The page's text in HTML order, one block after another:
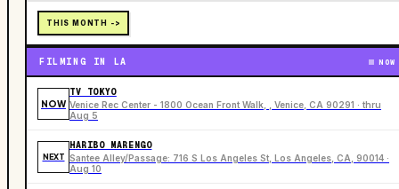
THIS MONTH ->
FILMING IN LA NOW
NOW
TV TOKYO
Venice Rec Center - 1800 Ocean Front Walk, , Venice, CA 90291 · thru
Aug 5
NEXT
HARIBO MARENGO
Santee Alley/Passage: 716 S Los Angeles St, Los Angeles, CA, 90014 ·
Aug 10